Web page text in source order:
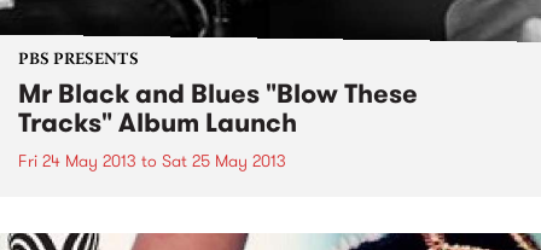
PBS PRESENTS
Mr Black and Blues "Blow These
Tracks" Album Launch
Fri 24 May 2013 to Sat 25 May 2013